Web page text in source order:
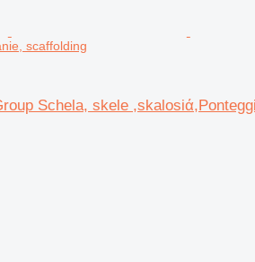
scaffolding
Schela, skele